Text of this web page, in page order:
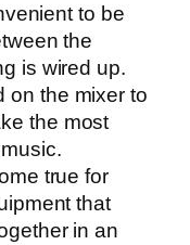
to be
the
is wired up.
on the mixer to
the most
true for
that
in an